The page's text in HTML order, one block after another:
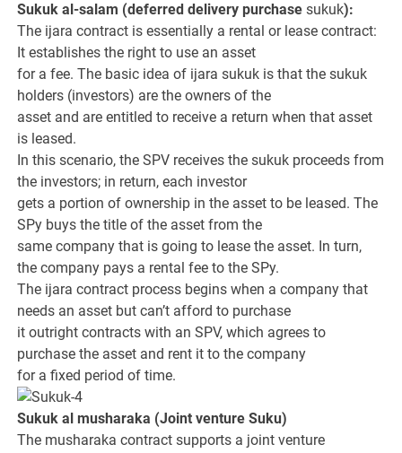
Sukuk al-salam (deferred delivery purchasesukuk):
The ijara contract is essentially a rental or lease contract:
It establishes the right to use an asset
for a fee. The basic idea of ijara sukuk is that the sukuk
holders (investors) are the owners of the
asset and are entitled to receive a return when that asset
is leased.
In this scenario, the SPV receives the sukuk proceeds from
the investors; in return, each investor
gets a portion of ownership in the asset to be leased. The
SPy buys the title of the asset from the
same company that is going to lease the asset. In turn,
the company pays a rental fee to the SPy.
The ijara contract process begins when a company that
needs an asset but can’t afford to purchase
it outright contracts with an SPV, which agrees to
purchase the asset and rent it to the company
for a fixed period of time.
Sukuk al musharaka (Joint venture Suku)
The musharaka contract supports a joint venture